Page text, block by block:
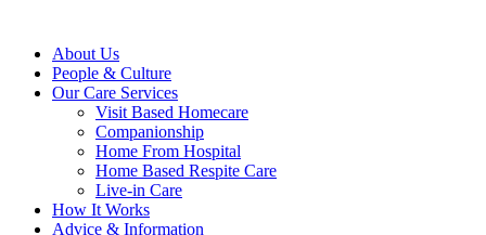
About Us
People & Culture
Our Care Services
Visit Based Homecare
Companionship
Home From Hospital
Home Based Respite Care
Live-in Care
How It Works
Advice & Information